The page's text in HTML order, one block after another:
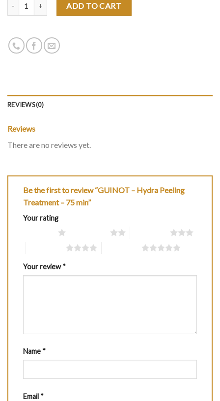
ADD TO CART
REVIEWS (0)
Reviews
There are no reviews yet.
Be the first to review “GUINOT – Hydra Peeling
Treatment – 75 min”
Your rating
Your review*
Name *
Email *